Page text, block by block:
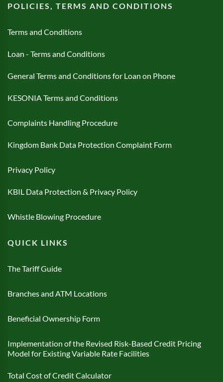
POLICIES, TERMS AND CONDITIONS
Terms and Conditions
Loan - Terms and Conditions
General Terms and Conditions for Loan on Phone
KESONIA Terms and Conditions
Complaints Handling Procedure
Kingdom Bank Data Protection Complaint Form
Privacy Policy
KBIL Data Protection & Privacy Policy
Whistle Blowing Procedure
QUICK LINKS
The Tariff Guide
Branches and ATM Locations
Beneficial Ownership Form
Implementation of the Revised Risk-Based Credit Pricing
Model for Existing Variable Rate Facilities
Total Cost of Credit Calculator